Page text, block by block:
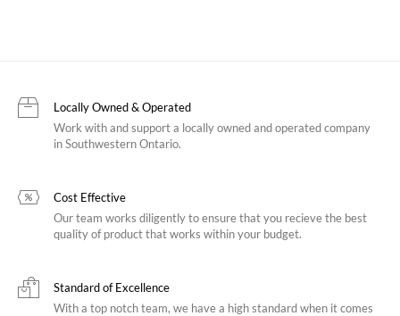
Locally Owned & Operated
Work with and support a locally owned and operated company
in Southwestern Ontario.
Cost Effective
Our team works diligently to ensure that you recieve the best
quality of product that works within your budget.
Standard of Excellence
With a top notch team, we have a high standard when it comes